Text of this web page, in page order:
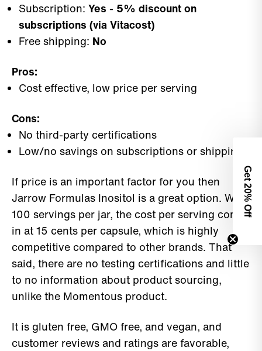
Subscription: Yes - 5% discount on
subscriptions (via Vitacost)
Free shipping: No
Pros:
Cost effective, low price per serving
Cons:
No third-party certifications
Low/no savings on subscriptions or shipping
If price is an important factor for you then
Jarrow Formulas Inositol is a great option. With
100 servings per jar, the cost per serving comes
in at 15 cents per capsule, which is highly
competitive compared to other brands. That
said, there are no testing certifications and little
to no information about product sourcing,
unlike the Momentous product.
It is gluten free, GMO free, and vegan, and
customer reviews and ratings are favorable,
Get 2
0% Off